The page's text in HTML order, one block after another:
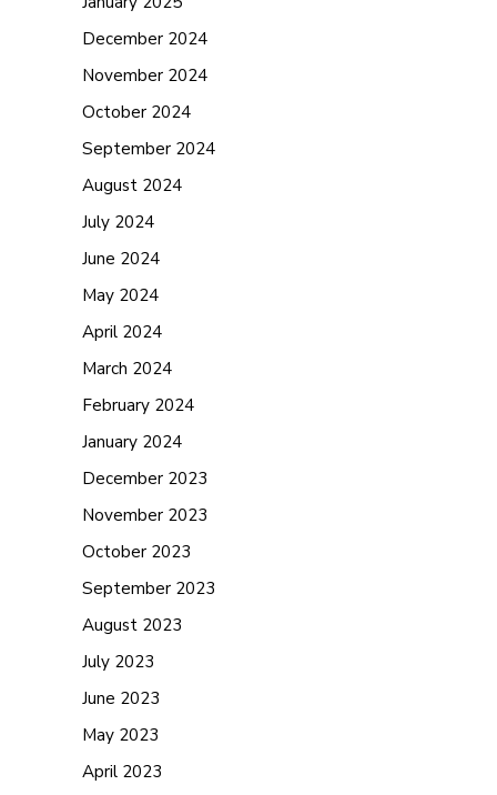
December 2024
November 2024
October 2024
September 2024
August 2024
July 2024
June 2024
May 2024
April 2024
March 2024
February 2024
January 2024
December 2023
November 2023
October 2023
September 2023
August 2023
July 2023
June 2023
May 2023
April 2023